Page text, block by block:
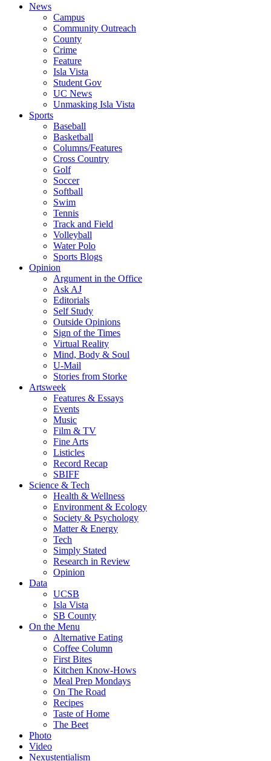
News
Campus
Community Outreach
County
Crime
Feature
Isla Vista
Student Gov
UC News
Unmasking Isla Vista
Sports
Baseball
Basketball
Columns/Features
Cross Country
Golf
Soccer
Softball
Swim
Tennis
Track and Field
Volleyball
Water Polo
Sports Blogs
Opinion
Argument in the Office
Ask AJ
Editorials
Self Study
Outside Opinions
Sign of the Times
Virtual Reality
Mind, Body & Soul
U-Mail
Stories from Storke
Artsweek
Features & Essays
Events
Music
Film & TV
Fine Arts
Listicles
Record Recap
SBIFF
Science & Tech
Health & Wellness
Environment & Ecology
Society & Psychology
Matter & Energy
Tech
Simply Stated
Research in Review
Opinion
Data
UCSB
Isla Vista
SB County
On the Menu
Alternative Eating
Coffee Column
First Bites
Kitchen Know-Hows
Meal Prep Mondays
On The Road
Recipes
Taste of Home
The Beet
Photo
Video
Nexustentialism